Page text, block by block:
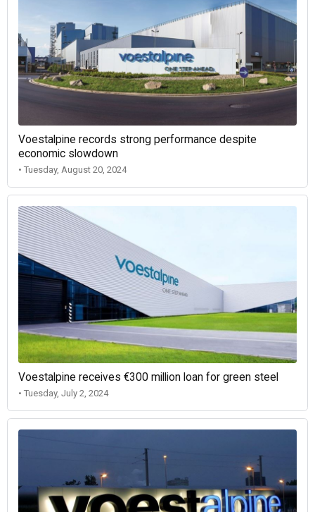
Voestalpine records strong performance despite
economic slowdown
• Tuesday, August 20, 2024
Voestalpine receives €300 million loan for green steel
• Tuesday, July 2, 2024